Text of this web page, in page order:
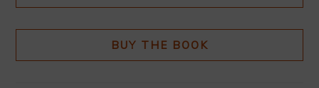
BUY THE BOOK